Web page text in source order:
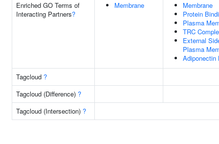
Enriched GO Terms of
Interacting Partners?
Membrane
Membrane
Protein
Plasma
TRC
External
Plasma
Adiponectin
Tagcloud ?
Tagcloud (Difference) ?
Tagcloud (Intersection) ?